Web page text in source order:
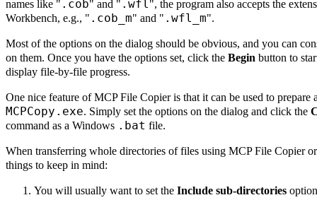
names like " .cob" and " .wfl", the program also accepts the
Workbench, e.g., " .cob_m" and " .wfl_m".
Most of the options on the dialog should be obvious, and you can
on them. Once you have the options set, click the Begin button to
display file-by-file progress.
One nice feature of MCP File Copier is that it can be used to
MCPCopy.exe. Simply set the options on the dialog and click the
command as a Windows .bat file.
When transferring whole directories of files using MCP File Copier
things to keep in mind:
You will usually want to set the Include sub-directories